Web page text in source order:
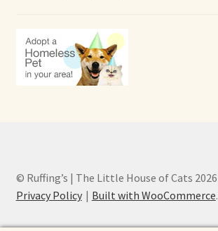
© Ruffing’s | The Little House of Cats 2026
Privacy Policy
Built with WooCommerce.